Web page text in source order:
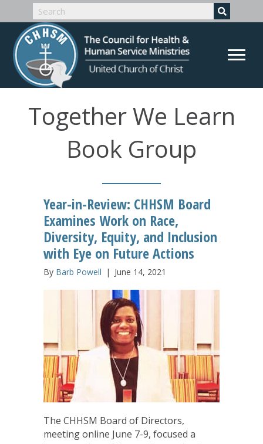
Together We Learn
Book Group
Year-in-Review: CHHSM Board
Examines Work on Race,
Diversity, Equity, and Inclusion
with Eye on Future Actions
By Barb Powell | June 14, 2021
The CHHSM Board of Directors,
meeting online June 7-9, focused a